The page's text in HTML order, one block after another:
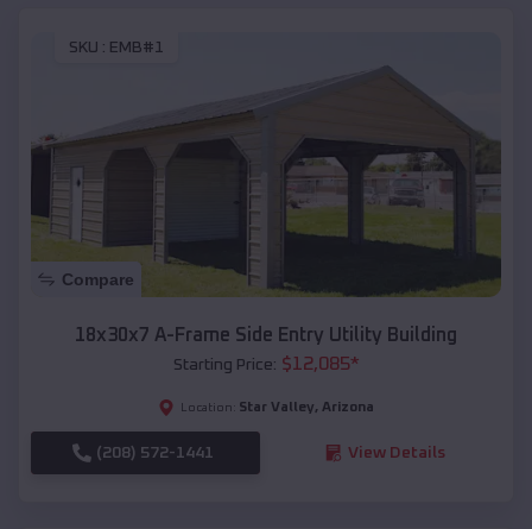
SKU : EMB#1
Compare
18x30x7 A-Frame Side Entry Utility Building
Starting Price: $12,085*
Location: Star Valley, Arizona
(208) 572-1441 View Details